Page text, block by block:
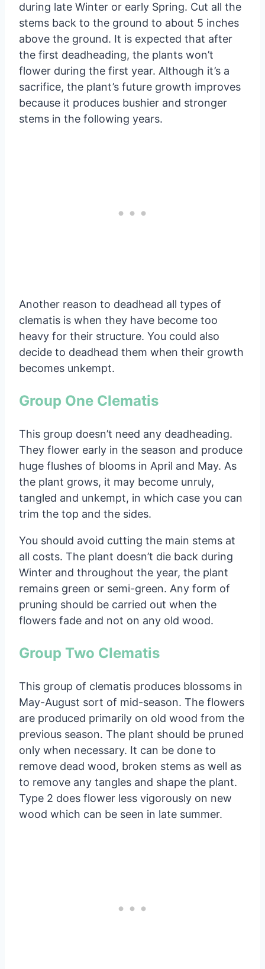
during late Winter or early Spring. Cut all the
stems back to the ground to about 5 inches
above the ground. It is expected that after
the first deadheading, the plants won’t
flower during the first year. Although it’s a
sacrifice, the plant’s future growth improves
because it produces bushier and stronger
stems in the following years.
Another reason to deadhead all types of
clematis is when they have become too
heavy for their structure. You could also
decide to deadhead them when their growth
becomes unkempt.
Group One Clematis
This group doesn’t need any deadheading.
They flower early in the season and produce
huge flushes of blooms in April and May. As
the plant grows, it may become unruly,
tangled and unkempt, in which case you can
trim the top and the sides.
You should avoid cutting the main stems at
all costs. The plant doesn’t die back during
Winter and throughout the year, the plant
remains green or semi-green. Any form of
pruning should be carried out when the
flowers fade and not on any old wood.
Group Two Clematis
This group of clematis produces blossoms in
May-August sort of mid-season. The flowers
are produced primarily on old wood from the
previous season. The plant should be pruned
only when necessary. It can be done to
remove dead wood, broken stems as well as
to remove any tangles and shape the plant.
Type 2 does flower less vigorously on new
wood which can be seen in late summer.